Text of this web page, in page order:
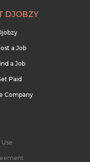
DJOBZY
a Job
a Job
Paid
Company